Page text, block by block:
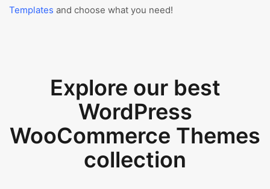
Templates and choose what you need!
Explore our best
WordPress
WooCommerce Themes
collection